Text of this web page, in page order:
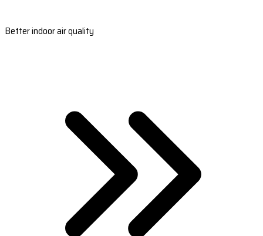
Better indoor air quality